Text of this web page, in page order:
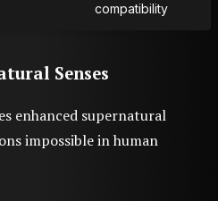
compatibility
Senses
enhanced supernatural
impossible in human